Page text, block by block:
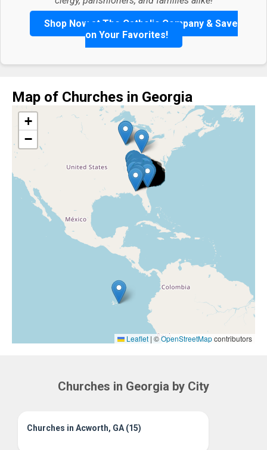
Shop Now at The Catholic Company & Save
on Your Favorites!
Map of Churches in Georgia
+
−
Leaflet | ©OpenStreetMapcontributors
Churches in Georgia by City
Churches in Acworth, GA (15)